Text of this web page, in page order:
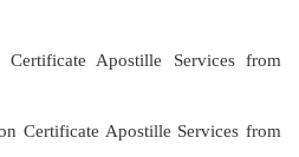
Certificate Apostille Services from
Certificate Apostille Services from